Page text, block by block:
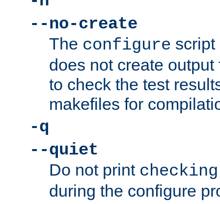
--no-create
The configure script
does not create
to check the test
makefiles for
-q
--quiet
Do not print
during the configure